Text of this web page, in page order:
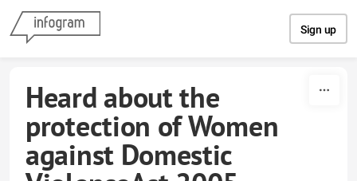
Sign up
Heard about the
protection of Women
against Domestic